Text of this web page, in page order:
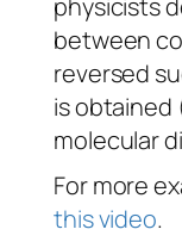
physicists
between
reversed
is obtained
molecular
For more
this video.